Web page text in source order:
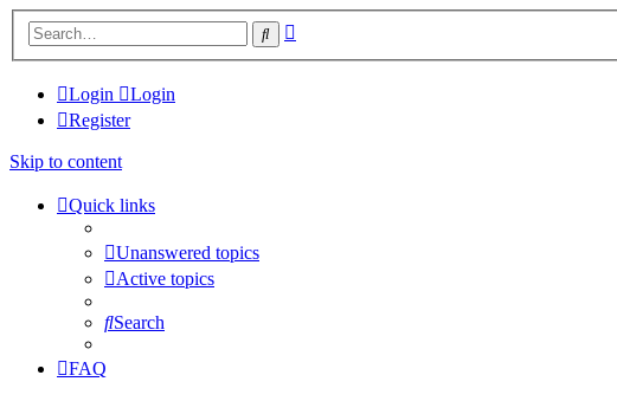
Search
Login
Login
Register
Skip to content
Quick links
Unanswered topics
Active topics
Search
FAQ